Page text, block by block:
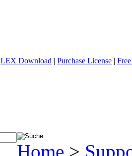
LEX Download | Purchase License |
Home >